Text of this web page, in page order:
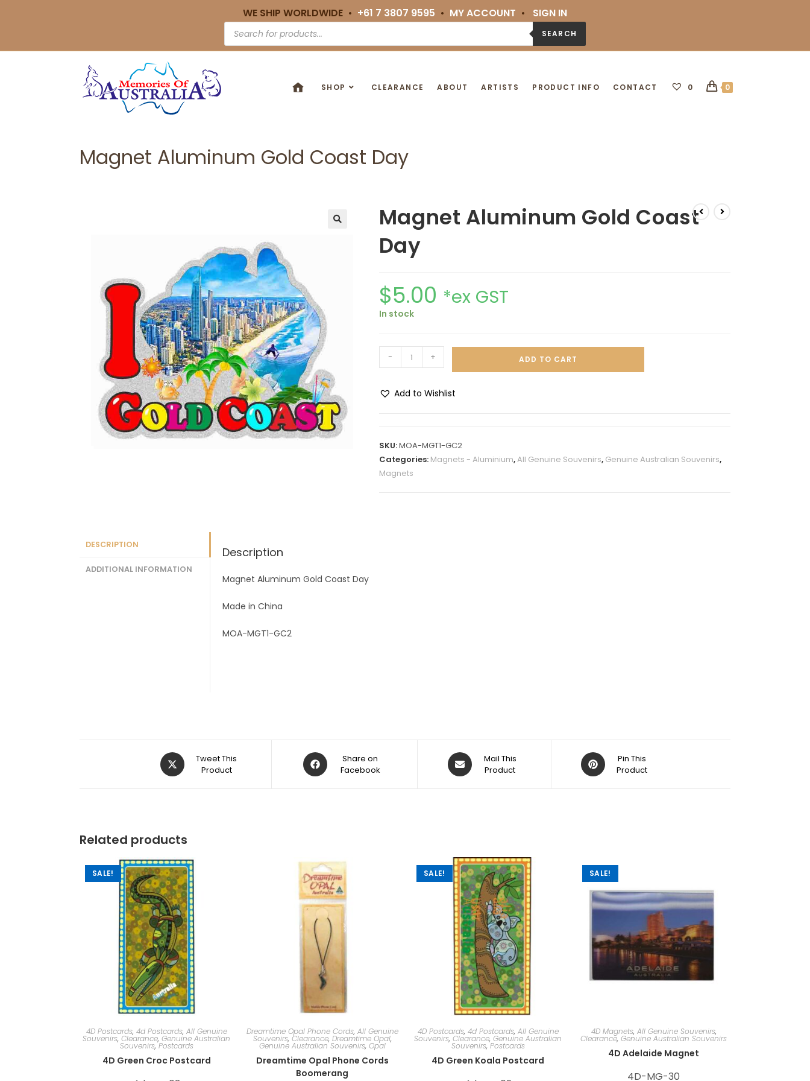
WE SHIP WORLDWIDE • +61 7 3807 9595 • MY ACCOUNT • SIGN IN
SEARCH
SHOP CLEARANCE ABOUT ARTISTS PRODUCT INFO CONTACT 0 0
Magnet Aluminum Gold Coast Day
Magnet Aluminum Gold Coast
Day
$5.00 *ex GST
In stock
- + ADD TO CART
Add to Wishlist
e
r
SKU:MOA-MGT1-GC2
Categories: Magnets - Aluminium,All Genuine Souvenirs, Genuine Australian Souvenirs,
Magnets
DESCRIPTION
ADDITIONAL INFORMATION
Description
Magnet Aluminum Gold Coast Day
Made in China
MOA-MGT1-GC2
Tweet This
Product
Share on
Facebook
Mail This
Product
Pin This
Product
Related products
SALE!
4D Postcards, 4d Postcards, All Genuine
Souvenirs, Clearance, Genuine Australian
Souvenirs,Postcards
4D Green Croc Postcard
Dreamtime Opal Phone Cords, All Genuine
Souvenirs, Clearance, Dreamtime Opal,
Genuine Australian Souvenirs, Opal
Dreamtime Opal Phone Cords
Boomerang
SALE!
4D Postcards, 4d Postcards, All Genuine
Souvenirs, Clearance, Genuine Australian
Souvenirs,Postcards
4D Green Koala Postcard
SALE!
4D Magnets, All Genuine Souvenirs,
Clearance, Genuine Australian Souvenirs
4D Adelaide Magnet
4D-MG-30